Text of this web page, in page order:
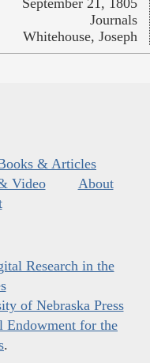
Journals
Whitehouse, Joseph
& Articles
Video
About
Research in the
of Nebraska Press
Endowment for the
.